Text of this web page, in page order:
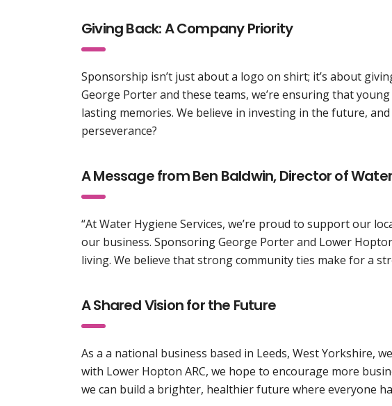
Giving Back: A Company Priority
Sponsorship isn’t just about a logo on shirt; it’s about
George Porter and these teams, we’re ensuring that
lasting memories. We believe in investing in the future,
perseverance?
A Message from Ben Baldwin, Director of
“At Water Hygiene Services, we’re proud to support our
our business. Sponsoring George Porter and Lower
living. We believe that strong community ties make for a
A Shared Vision for the Future
As a a national business based in Leeds, West Yorkshire,
with Lower Hopton ARC, we hope to encourage more
we can build a brighter, healthier future where everyone